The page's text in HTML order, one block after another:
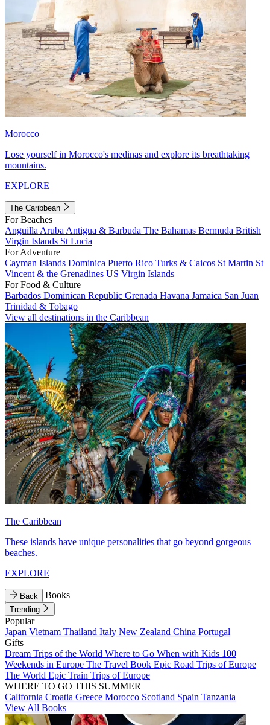
Morocco
Lose yourself in Morocco's medinas and explore its breathtaking
mountains.
EXPLORE
The Caribbean
For Beaches
Anguilla Aruba Antigua & Barbuda The Bahamas Bermuda British
Virgin Islands St Lucia
For Adventure
Cayman Islands Dominica Puerto Rico Turks & Caicos St Martin St
Vincent & the Grenadines US Virgin Islands
For Food & Culture
Barbados Dominican Republic Grenada Havana Jamaica San Juan
Trinidad & Tobago
View all destinations in the Caribbean
The Caribbean
These islands have unique personalities that go beyond gorgeous
beaches.
EXPLORE
Back Books
Trending
Popular
Japan Vietnam Thailand Italy New Zealand China Portugal
Gifts
Dream Trips of the World Where to Go When with Kids 100
Weekends in Europe The Travel Book Epic Road Trips of Europe
The World Epic Train Trips of Europe
WHERE TO GO THIS SUMMER
California Croatia Greece Morocco Scotland Spain Tanzania
View All Books